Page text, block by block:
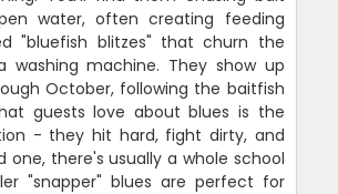
water, often creating feeding
"bluefish blitzes" that churn the
washing machine. They show up
October, following the baitfish
guests love about blues is the
- they hit hard, fight dirty, and
one, there's usually a whole school
"snapper" blues are perfect for